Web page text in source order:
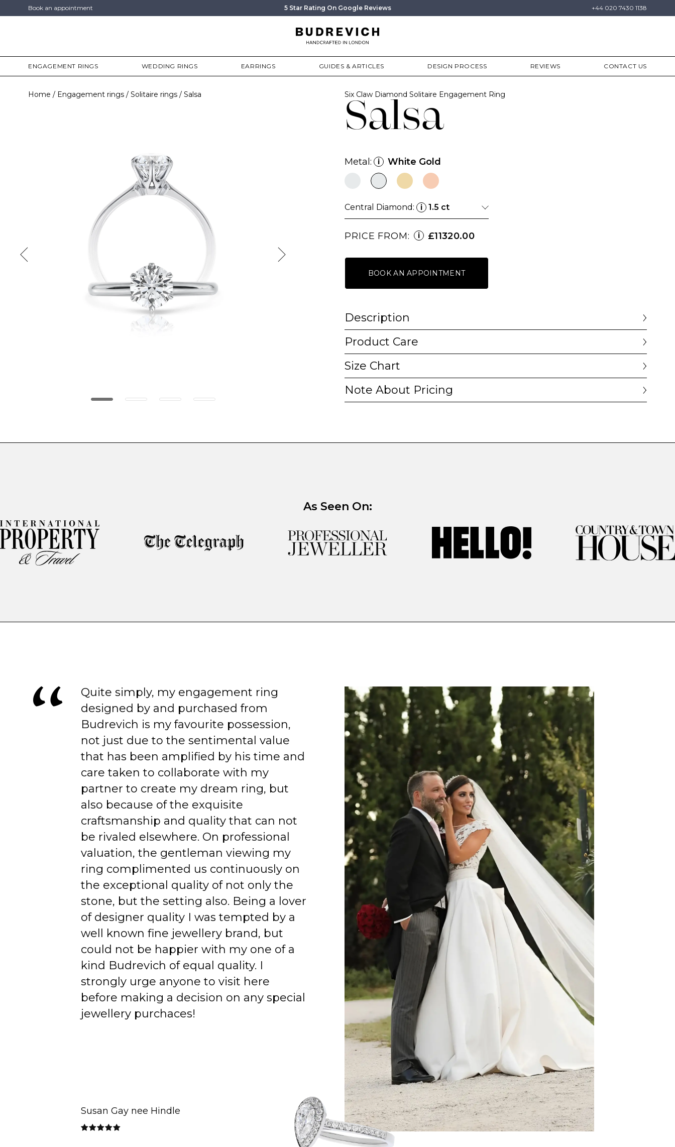
Book an appointment 5 Star Rating On Google Reviews +44 020 7430 1138
ENGAGEMENT RINGS WEDDING RINGS EARRINGS GUIDES & ARTICLES DESIGN PROCESS REVIEWS CONTACT US
Home Engagement rings Solitaire rings Salsa
Salsa
Six Claw Diamond Solitaire Engagement Ring
Metal: i White Gold
Central Diamond: i 1.5 ct
PRICE FROM: i £11320.00
BOOK AN APPOINTMENT
Description
Product Care
Size Chart
Note About Pricing
As Seen On:
Quite simply, my engagement ring
designed by and purchased from
Budrevich is my favourite possession,
not just due to the sentimental value
that has been amplified by his time and
care taken to collaborate with my
partner to create my dream ring, but
also because of the exquisite
craftsmanship and quality that can not
be rivaled elsewhere. On professional
valuation, the gentleman viewing my
ring complimented us continuously on
the exceptional quality of not only the
stone, but the setting also. Being a lover
of designer quality I was tempted by a
well known fine jewellery brand, but
could not be happier with my one of a
kind Budrevich of equal quality. I
strongly urge anyone to visit here
before making a decision on any special
jewellery purchaces!
Susan Gay nee Hindle